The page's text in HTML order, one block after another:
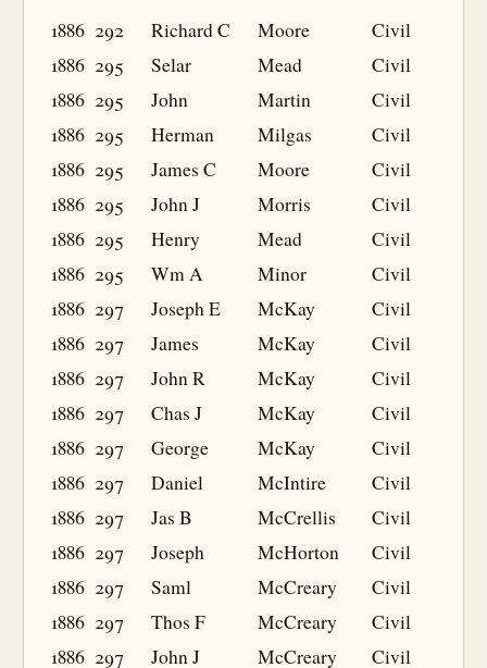
1886 292 Richard C Moore
Civil
1886 295 Selar Mead
Civil
1886 295 John Martin
Civil
1886 295 Herman Milgas
Civil
1886 295 James C Moore
Civil
1886 295 John J Morris
Civil
1886 295 Henry Mead
Civil
1886 295 Wm A Minor
Civil
1886 297 Joseph E McKay
Civil
1886 297 James McKay
Civil
1886 297 John R McKay
Civil
1886 297 Chas J McKay
Civil
1886 297 George McKay
Civil
1886 297 Daniel McIntire
Civil
1886 297 Jas B McCrellis
Civil
1886 297 Joseph McHorton
Civil
1886 297 Saml McCreary
Civil
1886 297 Thos F McCreary
Civil
1886 297 John J McCreary
Civil